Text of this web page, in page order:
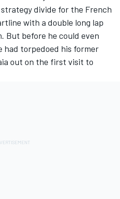
divide for the French
with a double long lap
But before he could even
torpedoed his former
out on the first visit to